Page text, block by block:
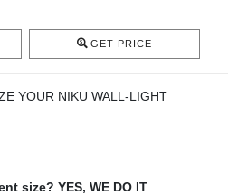
GET PRICE
YOUR NIKU WALL-LIGHT
size? YES, WE DO IT